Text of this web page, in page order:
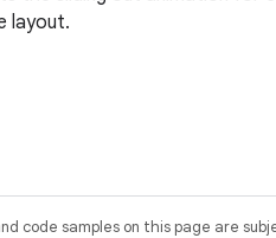
layout.
code samples on this page are